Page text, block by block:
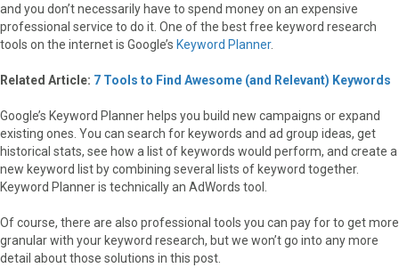
and you don’t necessarily have to spend money on an expensive
professional service to do it. One of the best free keyword research
tools on the internet is Google’s Keyword Planner.
Related Article: 7 Tools to Find Awesome (and Relevant) Keywords
Google’s Keyword Planner helps you build new campaigns or expand
existing ones. You can search for keywords and ad group ideas, get
historical stats, see how a list of keywords would perform, and create a
new keyword list by combining several lists of keyword together.
Keyword Planner is technically an AdWords tool.
Of course, there are also professional tools you can pay for to get more
granular with your keyword research, but we won’t go into any more
detail about those solutions in this post.